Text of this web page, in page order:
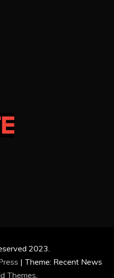
2023.
| Theme: Recent News
Themes.